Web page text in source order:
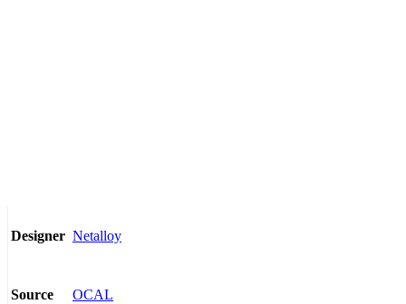
Designer Netalloy
Source OCAL